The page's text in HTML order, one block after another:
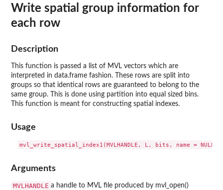
Write spatial group information for
each row
Description
This function is passed a list of MVL vectors which are
interpreted in data.frame fashion. These rows are split into
groups so that identical rows are guaranteed to belong to the
same group. This is done using partition into equal sized bins.
This function is meant for constructing spatial indexes.
Usage
Arguments
MVLHANDLE a handle to MVL file produced by mvl_open()